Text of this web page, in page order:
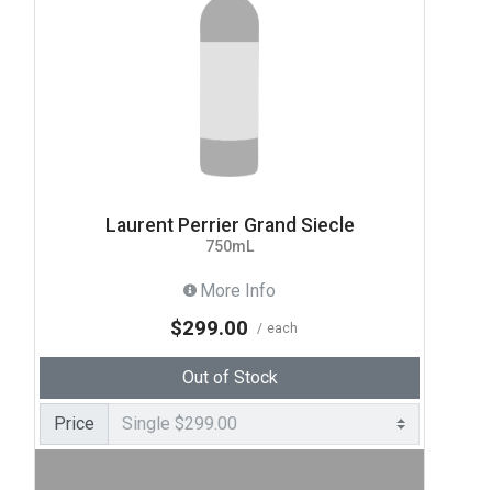
Laurent Perrier Grand Siecle
750mL
More Info
$299.00 each
Out of Stock
Price